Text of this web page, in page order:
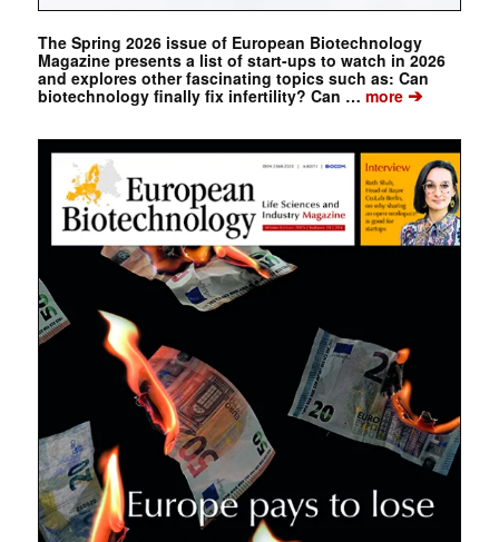
The Spring 2026 issue of European Biotechnology
Magazine presents a list of start-ups to watch in 2026
and explores other fascinating topics such as: Can
biotechnology finally fix infertility? Can … more➔